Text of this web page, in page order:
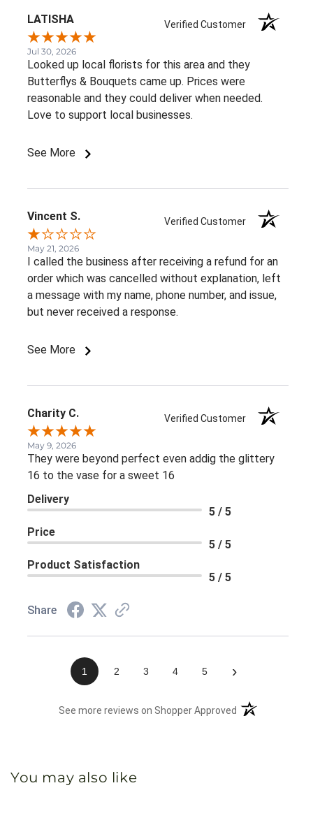
LATISHA Verified Customer
Jul 30, 2026
Looked up local florists for this area and they
Butterflys & Bouquets came up. Prices were
reasonable and they could deliver when needed.
Love to support local businesses.
See More
Vincent S. Verified Customer
May 21, 2026
I called the business after receiving a refund for an
order which was cancelled without explanation, left
a message with my name, phone number, and issue,
but never received a response.
See More
Charity C. Verified Customer
May 9, 2026
They were beyond perfect even addig the glittery
16 to the vase for a sweet 16
Delivery
5 / 5
Price
5 / 5
Product Satisfaction
5 / 5
Share
1 2 3 4 5 ›
See more reviews on Shopper Approved (opens in a new
You may also like